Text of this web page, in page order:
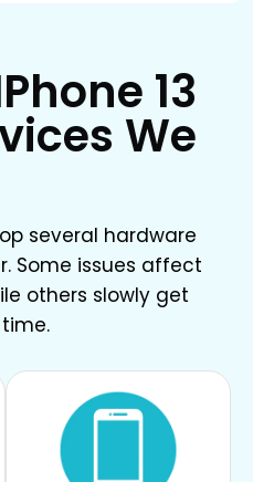
13
We
several hardware
Some issues affect
others slowly get